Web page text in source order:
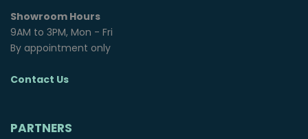
Showroom Hours
9AM to 3PM, Mon - Fri
By appointment only
Contact Us
PARTNERS